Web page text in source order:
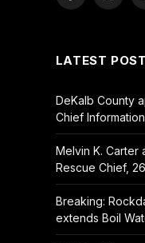
LATEST
DeKalb County
Chief
Melvin K. Carter
Rescue Chief,
Breaking:
extends Boil